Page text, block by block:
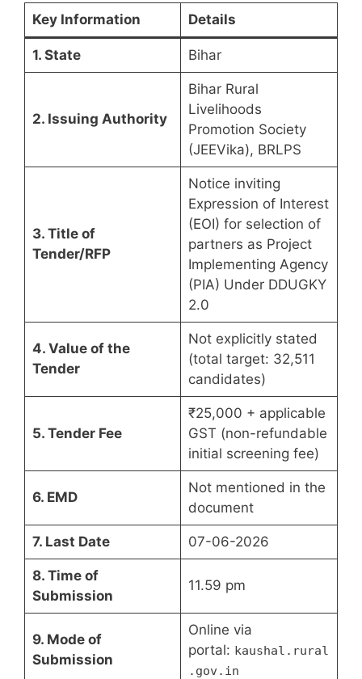
Key Information Details
1. State Bihar
2. Issuing Authority
Bihar Rural
Livelihoods
Promotion Society
(JEEVika), BRLPS
3. Title of
Tender/RFP
Notice inviting
Expression of Interest
(EOI) for selection of
partners as Project
Implementing Agency
(PIA) Under DDUGKY
2.0
4. Value of the
Tender
Not explicitly stated
(total target: 32,511
candidates)
5. Tender Fee
₹25,000 + applicable
GST (non-refundable
initial screening fee)
6. EMD
Not mentioned in the
document
7. Last Date 07-06-2026
8. Time of
Submission
11.59 pm
9. Mode of
Submission
Online via
portal: kaushal.rural
.gov.in